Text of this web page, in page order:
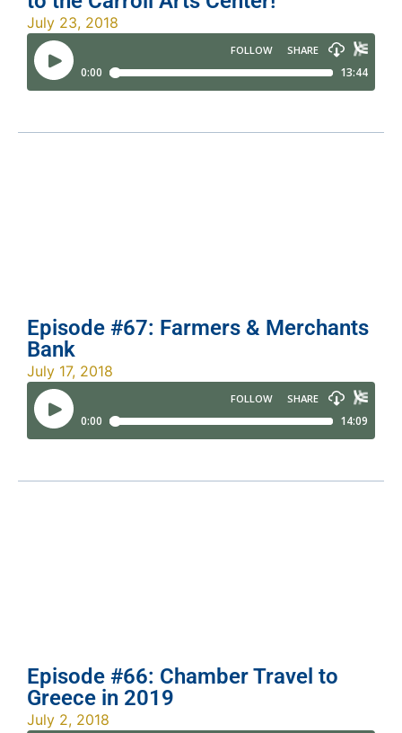
July 23, 2018
Episode #67: Farmers & Merchants
Bank
July 17, 2018
Episode #66: Chamber Travel to
Greece in 2019
July 2, 2018